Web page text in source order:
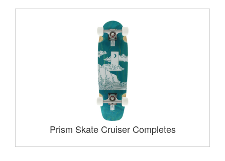
Prism Skate Cruiser Completes